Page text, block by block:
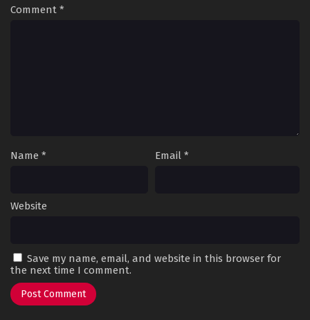
Comment *
Name * Email *
Website
Save my name, email, and website in this browser for
the next time I comment.